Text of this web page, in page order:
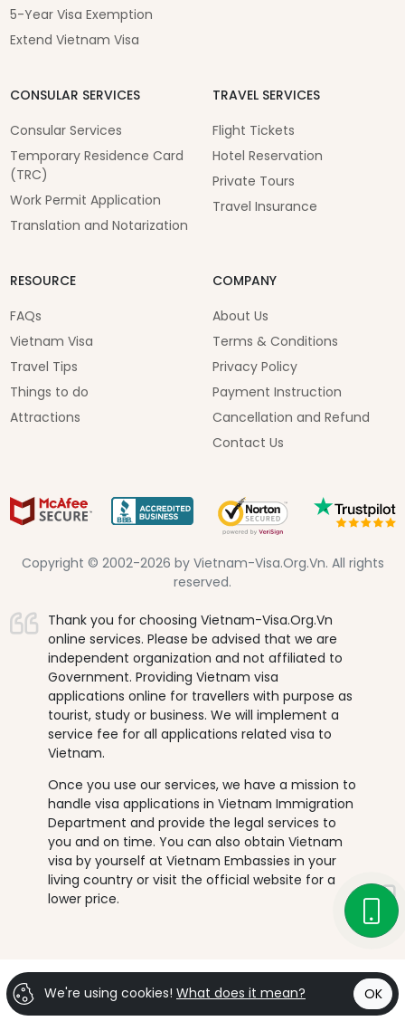
5-Year Visa Exemption
Extend Vietnam Visa
CONSULAR SERVICES
Consular Services
Temporary Residence Card
(TRC)
Work Permit Application
Translation and Notarization
TRAVEL SERVICES
Flight Tickets
Hotel Reservation
Private Tours
Travel Insurance
RESOURCE
FAQs
Vietnam Visa
Travel Tips
Things to do
Attractions
COMPANY
About Us
Terms & Conditions
Privacy Policy
Payment Instruction
Cancellation and Refund
Contact Us
Copyright © 2002-2026 by Vietnam-Visa.Org.Vn. All rights
reserved.
Thank you for choosing Vietnam-Visa.Org.Vn
online services. Please be advised that we are
independent organization and not affiliated to
Government. Providing Vietnam visa
applications online for travellers with purpose as
tourist, study or business. We will implement a
service fee for all applications related visa to
Vietnam.
Once you use our services, we have a mission to
handle visa applications in Vietnam Immigration
Department and provide the legal services to
you and on time. You can also obtain Vietnam
visa by yourself at Vietnam Embassies in your
living country or visit the official website for a
lower price.
We're using cookies! What does it mean? OK